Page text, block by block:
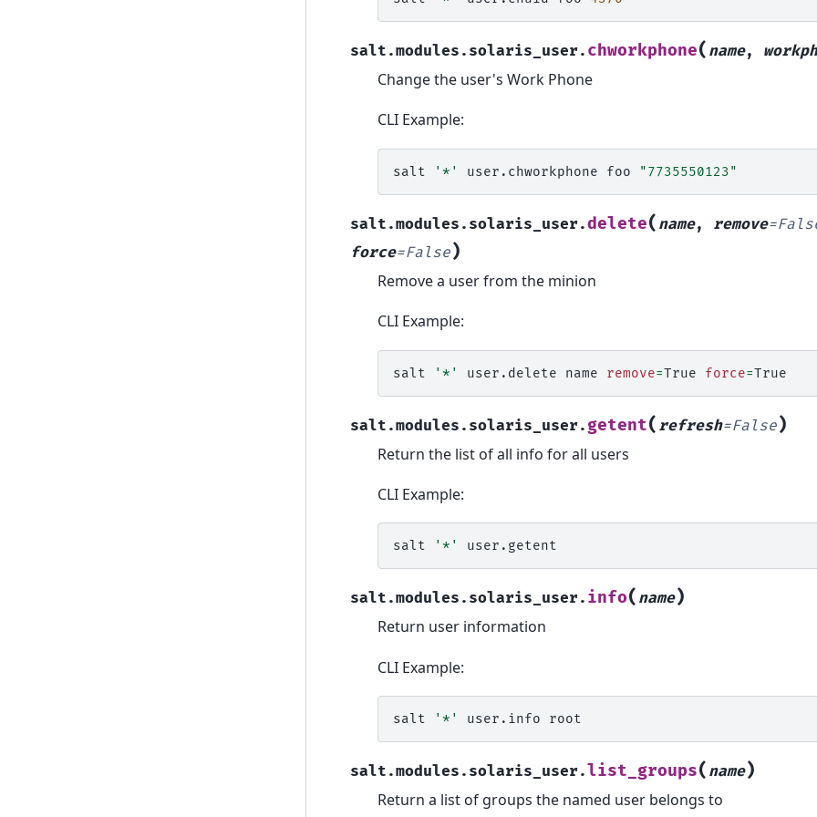
salt.modules.solaris_user. chworkphone( name,
Change the user's Work Phone
CLI Example:
salt '*' user.chworkphone foo "7735550123"
salt.modules.solaris_user.delete( name, remove=
force=False)
Remove a user from the minion
CLI Example:
salt '*' user.delete name remove=True force=
salt.modules.solaris_user. getent( refresh=False)
Return the list of all info for all users
CLI Example:
salt '*'
salt.modules.solaris_user. info( name)
Return user information
CLI Example:
salt '*' user.info
salt.modules.solaris_user.list_groups( name)
Return a list of groups the named user belongs to